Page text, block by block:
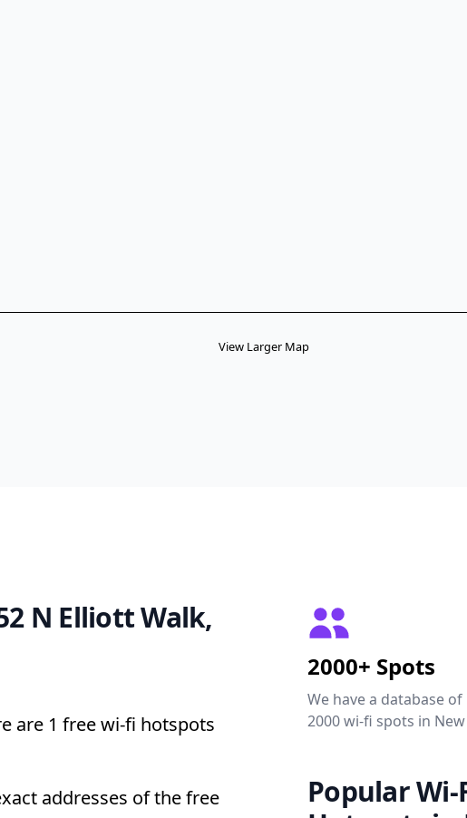
View Larger Map
N Elliott Walk,
are 1 free wi-fi hotspots
addresses of the free
2000+ Spots
We have a database
2000 wi-fi spots in
Popular Wi-